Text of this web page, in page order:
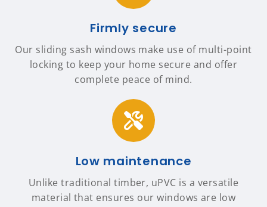
Firmly secure
Our sliding sash windows make use of multi-point
locking to keep your home secure and offer
complete peace of mind.
Low maintenance
Unlike traditional timber, uPVC is a versatile
material that ensures our windows are low